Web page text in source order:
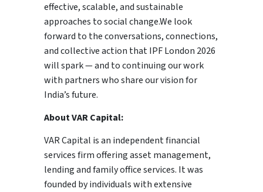
effective, scalable, and sustainable
approaches to social change.We look
forward to the conversations, connections,
and collective action that IPF London 2026
will spark — and to continuing our work
with partners who share our vision for
India’s future.
About VAR Capital:
VAR Capital is an independent financial
services firm offering asset management,
lending and family office services. It was
founded by individuals with extensive